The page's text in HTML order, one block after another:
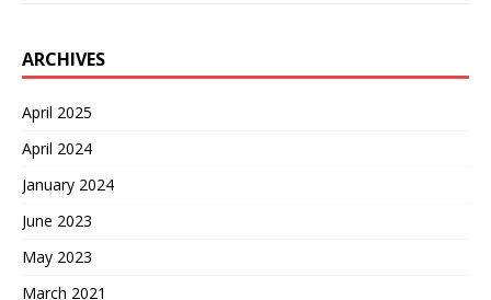
ARCHIVES
April 2025
April 2024
January 2024
June 2023
May 2023
March 2021